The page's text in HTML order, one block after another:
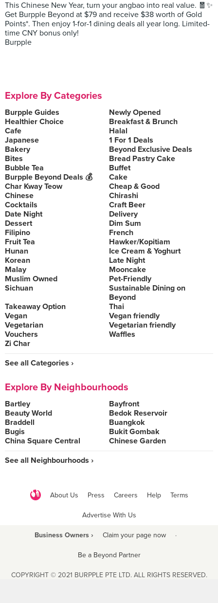
This Chinese New Year, turn your angbao into real value. 🧧✨
Get Burpple Beyond at $79 and receive $38 worth of Gold
Points*. Then enjoy 1-for-1 dining deals all year long. Limited-
time CNY bonus only!
Burpple
Explore By Categories
Burpple Guides
Newly Opened
Healthier Choice
Breakfast & Brunch
Cafe
Halal
Japanese
1 For 1 Deals
Bakery
Beyond Exclusive Deals
Bites
Bread Pastry Cake
Bubble Tea
Buffet
Burpple Beyond Deals 💰
Cake
Char Kway Teow
Cheap & Good
Chinese
Chirashi
Cocktails
Craft Beer
Date Night
Delivery
Dessert
Dim Sum
Filipino
French
Fruit Tea
Hawker/Kopitiam
Hunan
Ice Cream & Yoghurt
Korean
Late Night
Malay
Mooncake
Muslim Owned
Pet-Friendly
Sichuan
Sustainable Dining on
Beyond
Takeaway Option
Thai
Vegan
Vegan friendly
Vegetarian
Vegetarian friendly
Vouchers
Waffles
Zi Char
See all Categories ›
Explore By Neighbourhoods
Bartley
Bayfront
Beauty World
Bedok Reservoir
Braddell
Buangkok
Bugis
Bukit Gombak
China Square Central
Chinese Garden
See all Neighbourhoods ›
About Us Press Careers Help Terms
Advertise With Us
Business Owners › Claim your page now ·
Be a Beyond Partner
COPYRIGHT © 2021 BURPPLE PTE LTD. ALL RIGHTS RESERVED.